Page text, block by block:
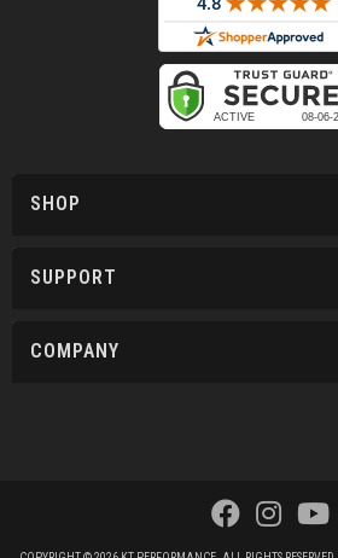
SHOP
SUPPORT
COMPANY